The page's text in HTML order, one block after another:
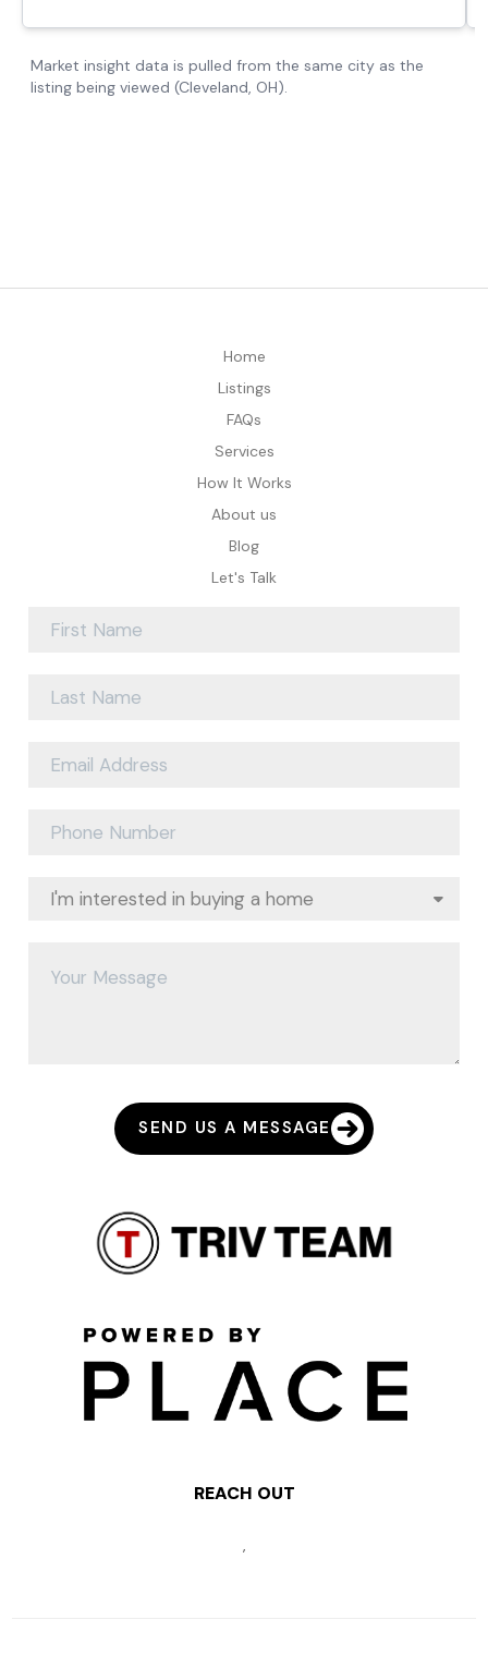
Home
Listings
FAQs
Services
How It Works
About us
Blog
Let's Talk
SEND US A MESSAGE
REACH OUT